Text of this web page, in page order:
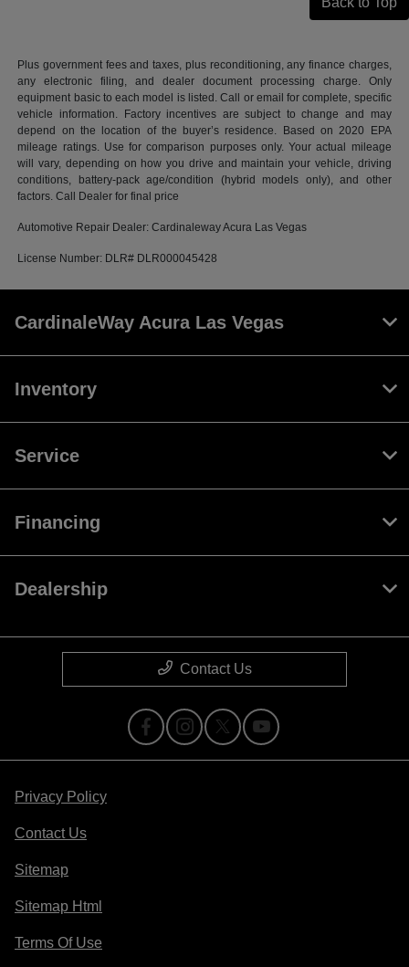
Plus government fees and taxes, plus reconditioning, any finance charges,
any electronic filing, and dealer document processing charge. Only
equipment basic to each model is listed. Call or email for complete, specific
vehicle information. Factory incentives are subject to change and may
depend on the location of the buyer’s residence. Based on 2020 EPA
mileage ratings. Use for comparison purposes only. Your actual mileage
will vary, depending on how you drive and maintain your vehicle, driving
conditions, battery-pack age/condition (hybrid models only), and other
factors. Call Dealer for final price
Automotive Repair Dealer: Cardinaleway Acura Las Vegas
License Number: DLR# DLR000045428
CardinaleWay Acura Las Vegas
Inventory
Service
Financing
Dealership
Contact Us
Privacy Policy
Contact Us
Sitemap
Sitemap Html
Terms Of Use